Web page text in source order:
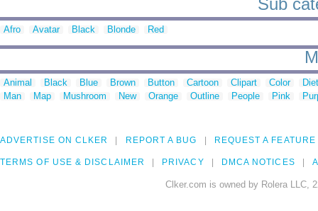
Sub
Afro Avatar Black Blonde Red
Animal Black Blue Brown Button Cartoon Clipart Color
Man
Map Mushroom New Orange Outline People Pink
ADVERTISE ON CLKER REPORT A BUG REQUEST A FEATURE
TERMS OF USE & DISCLAIMER PRIVACY DMCA NOTICES
Clker.com is owned by Rolera LLC,